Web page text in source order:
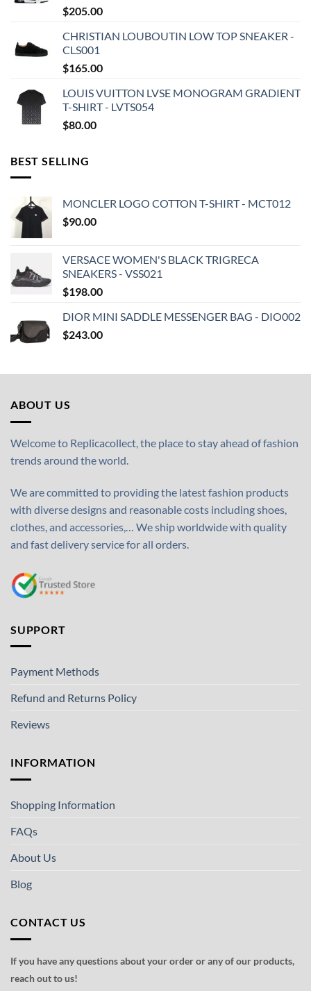
$205.00
CHRISTIAN LOUBOUTIN LOW TOP SNEAKER -
CLS001
$165.00
LOUIS VUITTON LVSE MONOGRAM GRADIENT
T-SHIRT - LVTS054
$80.00
BEST SELLING
MONCLER LOGO COTTON T-SHIRT - MCT012
$90.00
VERSACE WOMEN'S BLACK TRIGRECA
SNEAKERS - VSS021
$198.00
DIOR MINI SADDLE MESSENGER BAG - DIO002
$243.00
ABOUT US
Welcome to Replicacollect, the place to stay ahead of fashion
trends around the world.
We are committed to providing the latest fashion products
with diverse designs and reasonable costs including shoes,
clothes, and accessories,… We ship worldwide with quality
and fast delivery service for all orders.
SUPPORT
Payment Methods
Refund and Returns Policy
Reviews
INFORMATION
Shopping Information
FAQs
About Us
Blog
CONTACT US
If you have any questions about your order or any of our products,
reach out to us!